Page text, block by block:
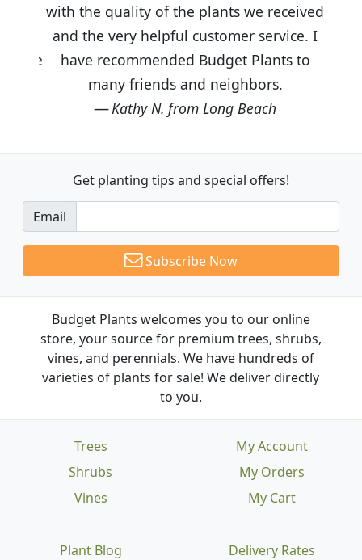
with the quality of the plants we received
and the very helpful customer service. I
have recommended Budget Plants to
many friends and neighbors.
Kathy N. from Long Beach
Get planting tips and special offers!
Email
Subscribe Now
Budget Plants welcomes you to our online
store, your source for premium trees, shrubs,
vines, and perennials. We have hundreds of
varieties of plants for sale! We deliver directly
to you.
Trees
Shrubs
Vines
Plant Blog
Delivery Rates
My Account
My Orders
My Cart